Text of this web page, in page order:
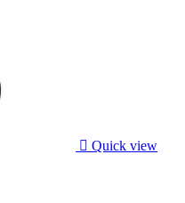
 Quick view